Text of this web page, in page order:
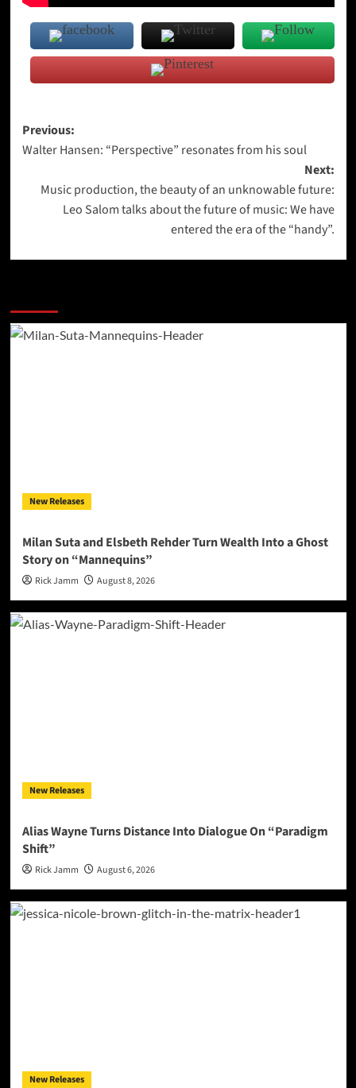
Post
navigation
Previous:
Walter Hansen: “Perspective” resonates from his soul
Next:
Music production, the beauty of an unknowable future:
Leo Salom talks about the future of music: We have
entered the era of the “handy”.
New Releases
Milan Suta and Elsbeth Rehder Turn Wealth Into a Ghost
Story on “Mannequins”
Rick Jamm August 8, 2026
New Releases
Alias Wayne Turns Distance Into Dialogue On “Paradigm
Shift”
Rick Jamm August 6, 2026
New Releases